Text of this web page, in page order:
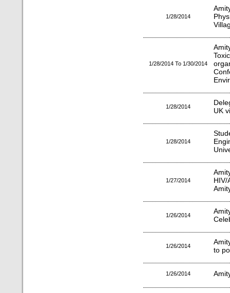
1/28/2014
1/28/2014 To 1/30/2014
1/28/2014
UK
1/28/2014
1/27/2014
1/26/2014
1/26/2014
to
1/26/2014